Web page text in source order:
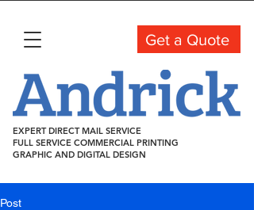
Get a Quote
EXPERT DIRECT MAIL SERVICE
FULL SERVICE COMMERCIAL PRINTING
GRAPHIC AND DIGITAL DESIGN
Post